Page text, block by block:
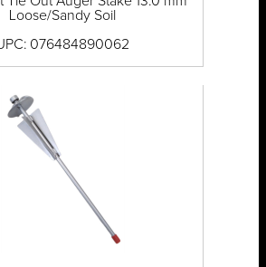
Loose/Sandy Soil
076484890062